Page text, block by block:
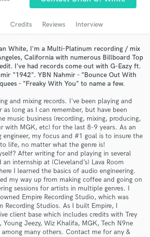
Credits Reviews Interview
White, I'm a Multi-Platinum recording / mix
California with numerous Billboard Top
I've had records come out with G-Eazy ft.
"1942". YBN Nahmir - "Bounce Out With
- "Freaky With You" to name a few.
and mixing records. I've been playing and
long as I can remember, but have been
music business (recording, mixing, producing,
with MGK, etc) for the last 8-9 years. As an
engineer, my focus and #1 goal is to insure the
life, no matter what the genre is!
After writing for and playing in several
internship at (Cleveland’s) Lava Room
I learned the basics of audio engineering.
my way up from making coffee and going on
sessions for artists in multiple genres. I
Empire Recording Studio, which was
Recording Studios. As I built Empire, I
client base which includes credits with Trey
Young Jeezy, Wiz Khalifa, MGK, Tech N9ne
among many others. Contact me for any &
Get Free Proposals
pros directly with your project details
handcrafted proposals and budgets
in a flash.